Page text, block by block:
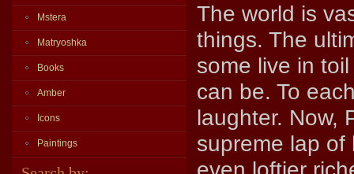
Mstera
Matryoshka
Books
Amber
Icons
Paintings
The world is
things. The
some live in
can be. To
laughter. Now,
supreme lap of